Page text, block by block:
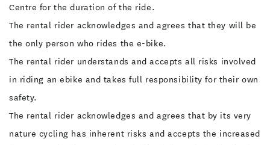
Centre for the duration of the ride.
The rental rider acknowledges and agrees that they will be
the only person who rides the e-bike.
The rental rider understands and accepts all risks involved
in riding an ebike and takes full responsibility for their own
safety.
The rental rider acknowledges and agrees that by its very
nature cycling has inherent risks and accepts the increased